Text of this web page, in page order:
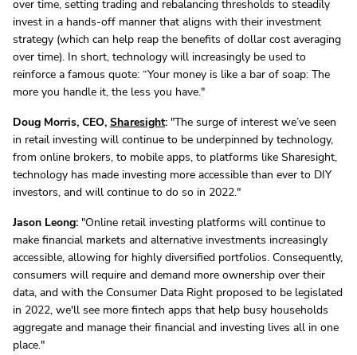
over time, setting trading and rebalancing thresholds to steadily
invest in a hands-off manner that aligns with their investment
strategy (which can help reap the benefits of dollar cost averaging
over time). In short, technology will increasingly be used to
reinforce a famous quote: “Your money is like a bar of soap: The
more you handle it, the less you have."
Doug Morris, CEO, Sharesight: "The surge of interest we’ve seen
in retail investing will continue to be underpinned by technology,
from online brokers, to mobile apps, to platforms like Sharesight,
technology has made investing more accessible than ever to DIY
investors, and will continue to do so in 2022."
Jason Leong: "Online retail investing platforms will continue to
make financial markets and alternative investments increasingly
accessible, allowing for highly diversified portfolios. Consequently,
consumers will require and demand more ownership over their
data, and with the Consumer Data Right proposed to be legislated
in 2022, we'll see more fintech apps that help busy households
aggregate and manage their financial and investing lives all in one
place."